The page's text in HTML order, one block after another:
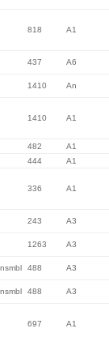
818 A1
437 A6
1410 An
1410 A1
482
A1
444 A1
336 A1
243 A3
1263 A3
488 A3
488 A3
697 A1